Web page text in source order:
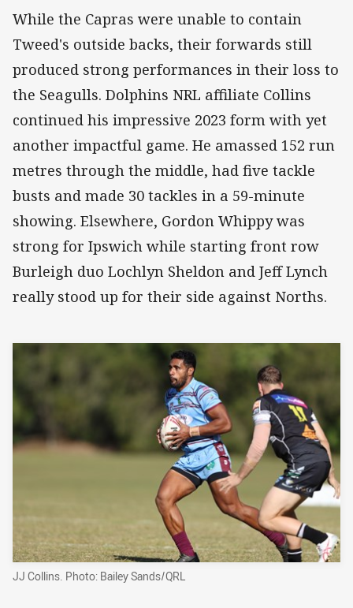
While the Capras were unable to contain
Tweed's outside backs, their forwards still
produced strong performances in their loss to
the Seagulls. Dolphins NRL affiliate Collins
continued his impressive 2023 form with yet
another impactful game. He amassed 152 run
metres through the middle, had five tackle
busts and made 30 tackles in a 59-minute
showing. Elsewhere, Gordon Whippy was
strong for Ipswich while starting front row
Burleigh duo Lochlyn Sheldon and Jeff Lynch
really stood up for their side against Norths.
JJ Collins. Photo: Bailey Sands/QRL